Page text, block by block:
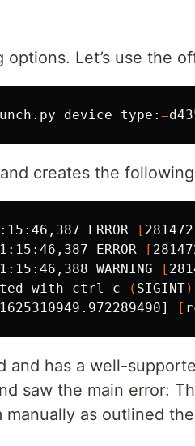
Let’s use the
device_type: =
creates the
ERROR [
ERROR [
WARNING [
with ctrl-c ( SIGINT)
1625310949.972289490] [
and has a well-
saw the main error:
as outlined